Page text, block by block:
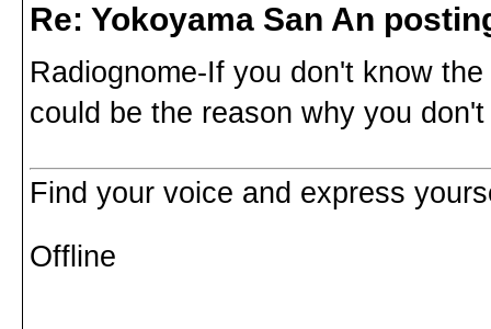
Re: Yokoyama San An
Radiognome-If you don't know
could be the reason why you
Find your voice and express
Offline